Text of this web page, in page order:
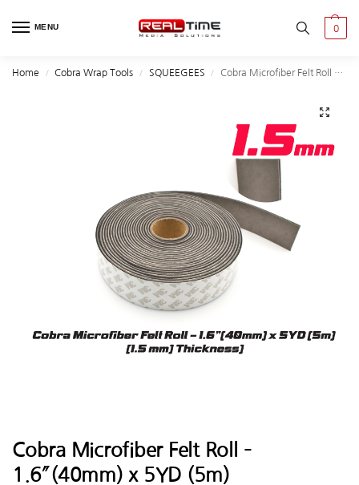
MENU 0
Home / Cobra Wrap Tools / SQUEEGEES / Cobra Microfiber Felt Roll – 1.6″(40mm) x 5YD (5m)
Cobra Microfiber Felt Roll –
1.6″(40mm) x 5YD (5m)